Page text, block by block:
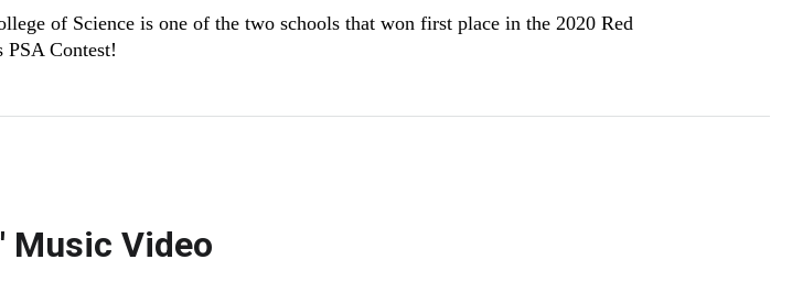
of Science is one of the two schools that won first place in the 2020 Red
PSA Contest!
Music Video